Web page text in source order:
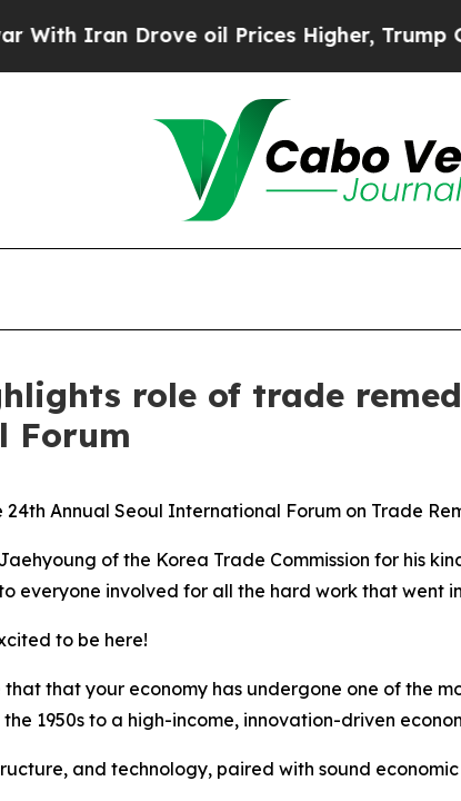
oil Prices Higher, Trump Gave
role of trade
Forum
Annual Seoul International Forum on Trade
of the Korea Trade Commission for his
everyone involved for all the hard work that went
to be here!
that that your economy has undergone one of the
1950s to a high-income, innovation-driven
and technology, paired with sound